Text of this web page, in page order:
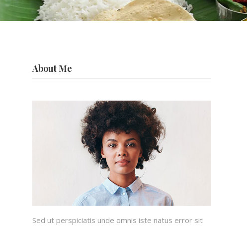
About Me
Sed ut perspiciatis unde omnis iste natus error sit